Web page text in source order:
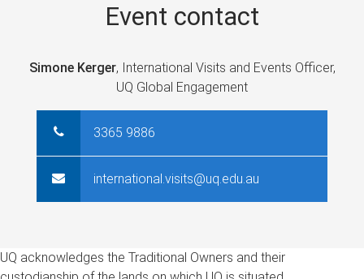
Event contact
Simone Kerger, International Visits and Events Officer,
UQ Global Engagement
3365 9886
international.visits@uq.edu.au
UQ acknowledges the Traditional Owners and their